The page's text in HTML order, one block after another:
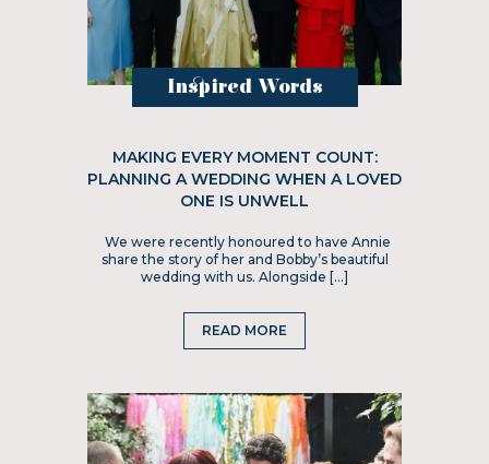
Inspired Words
MAKING EVERY MOMENT COUNT:
PLANNING A WEDDING WHEN A LOVED
ONE IS UNWELL
We were recently honoured to have Annie
share the story of her and Bobby’s beautiful
wedding with us. Alongside […]
READ MORE